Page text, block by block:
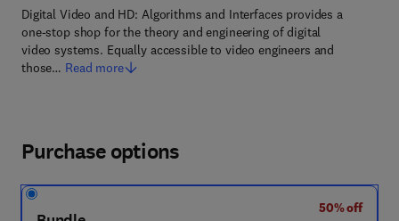
Digital Video and HD: Algorithms and Interfaces provides a
one-stop shop for the theory and engineering of digital
video systems. Equally accessible to video engineers and
those… Read more
Purchase options
50% off